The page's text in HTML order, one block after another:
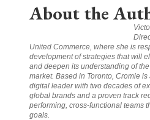
About the
United Commerce, where she is
development of strategies that will
and deepen its understanding of
market. Based in Toronto, Cromie
digital leader with two decades of
global brands and a proven track
performing, cross-functional teams
goals.